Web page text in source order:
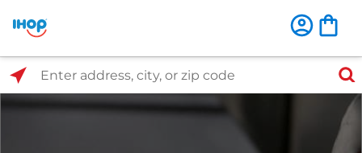
Select Search Type
Enter address, city, or zip code